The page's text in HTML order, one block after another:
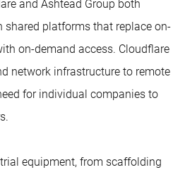
and Ashtead Group both
platforms that replace on-
on-demand access. Cloudflare
network infrastructure to remote
for individual companies to
equipment, from scaffolding